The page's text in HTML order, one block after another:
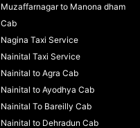
Muzaffarnagar to Manona dham
Cab
Nagina Taxi Service
Nainital Taxi Service
Nainital to Agra Cab
Nainital to Ayodhya Cab
Nainital To Bareilly Cab
Nainital to Dehradun Cab